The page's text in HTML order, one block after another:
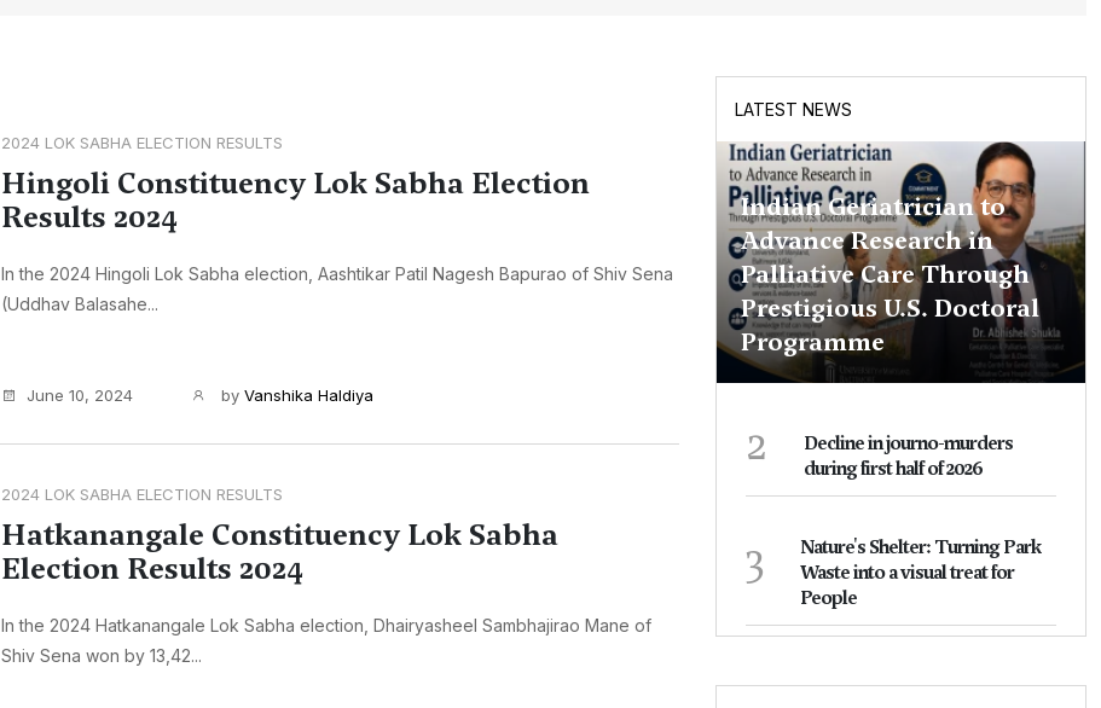
2024 LOK SABHA ELECTION RESULTS
Hingoli Constituency Lok Sabha Election
Results 2024
In the 2024 Hingoli Lok Sabha election, Aashtikar Patil Nagesh Bapurao of Shiv Sena
(Uddhav Balasahe...
June 10, 2024 by Vanshika Haldiya
2024 LOK SABHA ELECTION RESULTS
Hatkanangale Constituency Lok Sabha
Election Results 2024
In the 2024 Hatkanangale Lok Sabha election, Dhairyasheel Sambhajirao Mane of
Shiv Sena won by 13,42...
LATEST NEWS
Indian Geriatrician to
Advance Research in
Palliative Care Through
Prestigious U.S. Doctoral
Programme
2
Decline in journo-murders
during first half of 2026
3
Nature's Shelter: Turning Park
Waste into a visual treat for
People